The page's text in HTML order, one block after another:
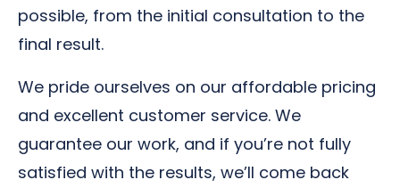
possible, from the initial consultation to the
final result.
We pride ourselves on our affordable pricing
and excellent customer service. We
guarantee our work, and if you’re not fully
satisfied with the results, we’ll come back